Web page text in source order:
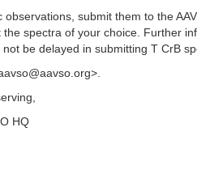
submit them to the
spectra of your choice. Further
be delayed in submitting T CrB
HQ